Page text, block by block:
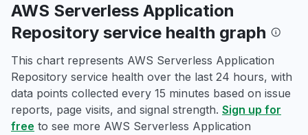
AWS Serverless Application
Repository service health graph
This chart represents AWS Serverless Application
Repository service health over the last 24 hours, with
data points collected every 15 minutes based on issue
reports, page visits, and signal strength. Sign up for
free to see more AWS Serverless Application